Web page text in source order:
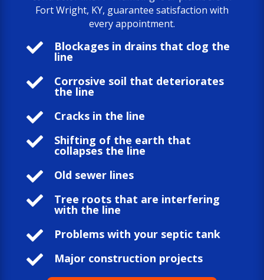
Fort Wright, KY, guarantee satisfaction with
every appointment.
 Blockages in drains that clog the
line
 Corrosive soil that deteriorates
the line
 Cracks in the line
 Shifting of the earth that
collapses the line
 Old sewer lines
 Tree roots that are interfering
with the line
 Problems with your septic tank
 Major construction projects